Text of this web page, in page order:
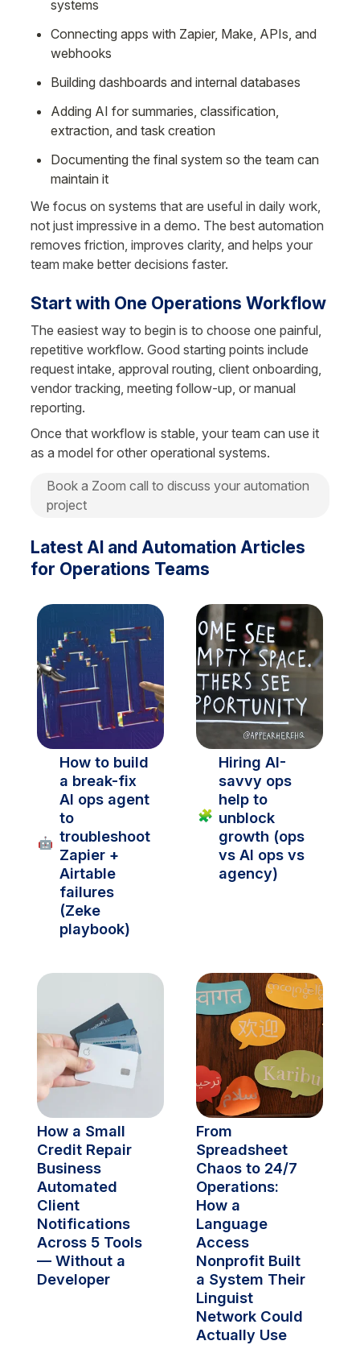
systems
Connecting apps with Zapier, Make, APIs, and
webhooks
Building dashboards and internal databases
Adding AI for summaries, classification,
extraction, and task creation
Documenting the final system so the team can
maintain it
We focus on systems that are useful in daily work,
not just impressive in a demo. The best automation
removes friction, improves clarity, and helps your
team make better decisions faster.
Start with One Operations Workflow
The easiest way to begin is to choose one painful,
repetitive workflow. Good starting points include
request intake, approval routing, client onboarding,
vendor tracking, meeting follow-up, or manual
reporting.
Once that workflow is stable, your team can use it
as a model for other operational systems.
Book a Zoom call to discuss your automation
project
Latest AI and Automation Articles
for Operations Teams
🤖
How to build
a break-fix
AI ops agent
to
troubleshoot
Zapier +
Airtable
failures
(Zeke
playbook)
🧩
Hiring AI-
savvy ops
help to
unblock
growth (ops
vs AI ops vs
agency)
How a Small
Credit Repair
Business
Automated
Client
Notifications
Across 5 Tools
— Without a
Developer
From
Spreadsheet
Chaos to 24/7
Operations:
How a
Language
Access
Nonprofit Built
a System Their
Linguist
Network Could
Actually Use